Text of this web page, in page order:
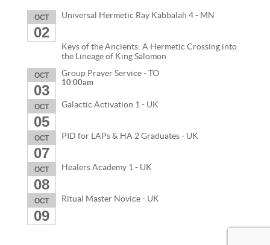
OCT
02
Universal Hermetic Ray Kabbalah 4 - MN
Keys of the Ancients: A Hermetic Crossing into
the Lineage of King Salomon
OCT
03
Group Prayer Service - TO
10:00am
OCT
05
Galactic Activation 1 - UK
OCT
07
PID for LAPs & HA 2 Graduates - UK
OCT
08
Healers Academy 1 - UK
OCT
09
Ritual Master Novice - UK